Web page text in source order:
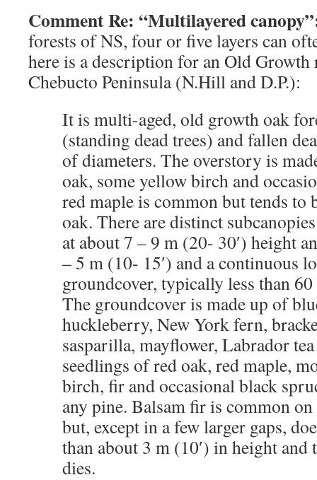
Comment Re: “Multilayered
forests of NS, four or five layers can
here is a description for an Old Growth
Chebucto Peninsula (N.Hill and D.P.):
It is multi-aged, old growth oak
(standing dead trees) and fallen
of diameters. The overstory is
oak, some yellow birch and
red maple is common but tends to
oak. There are distinct
at about 7 – 9 m (20- 30′) height
– 5 m (10- 15′) and a continuous
groundcover, typically less than
The groundcover is made up of
huckleberry, New York fern,
sasparilla, mayflower, Labrador
seedlings of red oak, red maple,
birch, fir and occasional black
any pine. Balsam fir is common
but, except in a few larger gaps,
than about 3 m (10′) in height and
dies.